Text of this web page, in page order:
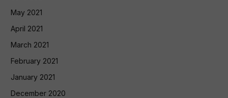
May 2021
April 2021
March 2021
February 2021
January 2021
December 2020